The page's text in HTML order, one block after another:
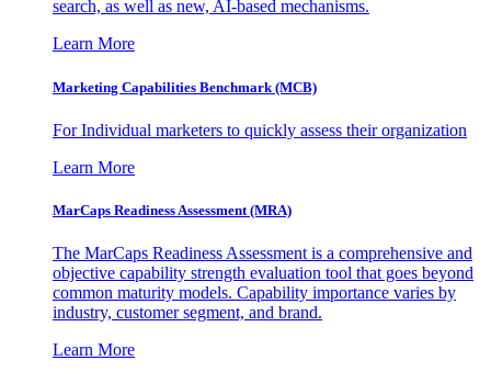
search, as well as new, AI-based mechanisms.
Learn More
Marketing Capabilities Benchmark (MCB)
For Individual marketers to quickly assess their organization
Learn More
MarCaps Readiness Assessment (MRA)
The MarCaps Readiness Assessment is a comprehensive and
objective capability strength evaluation tool that goes beyond
common maturity models. Capability importance varies by
industry, customer segment, and brand.
Learn More